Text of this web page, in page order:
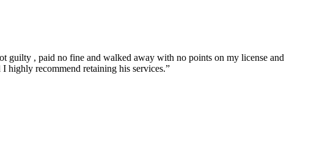
guilty , paid no fine and walked away with no points on my license and
highly recommend retaining his services.”